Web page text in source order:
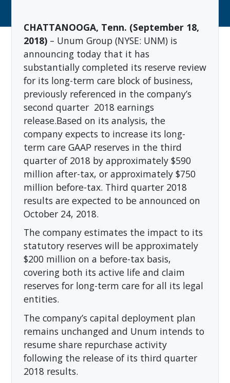
CHATTANOOGA, Tenn. (September 18,
2018) – Unum Group (NYSE: UNM)is
announcing today that it has
substantially completed its reserve review
for its long-term care block of business,
previously referenced in the company’s
second quarter 2018 earnings
release.Based on its analysis, the
company expects to increase its long-
term care GAAP reserves in the third
quarter of 2018 by approximately $590
million after-tax, or approximately $750
million before-tax. Third quarter 2018
results are expected to be announced on
October 24, 2018.
The company estimates the impact to its
statutory reserves will be approximately
$200 million on a before-tax basis,
covering both its active life and claim
reserves for long-term care for all its legal
entities.
The company’s capital deployment plan
remains unchanged and Unum intends to
resume share repurchase activity
following the release of its third quarter
2018 results.